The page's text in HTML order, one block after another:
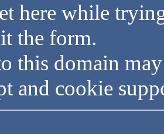
here while
the form.
this domain
and cookie